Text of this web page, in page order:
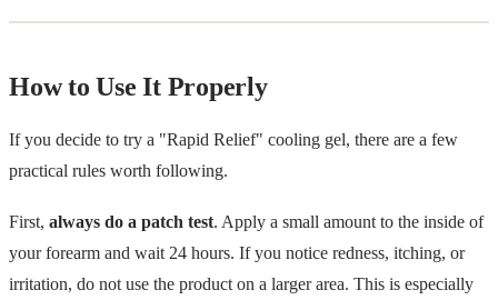
How to Use It Properly
If you decide to try a "Rapid Relief" cooling gel, there are a few
practical rules worth following.
First, always do a patch test. Apply a small amount to the inside of
your forearm and wait 24 hours. If you notice redness, itching, or
irritation, do not use the product on a larger area. This is especially